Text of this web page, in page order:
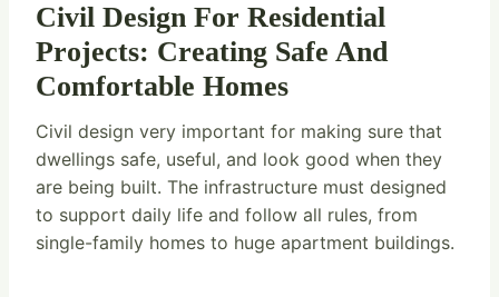
Civil Design For Residential
Projects: Creating Safe And
Comfortable Homes
Civil design very important for making sure that
dwellings safe, useful, and look good when they
are being built. The infrastructure must designed
to support daily life and follow all rules, from
single-family homes to huge apartment buildings.